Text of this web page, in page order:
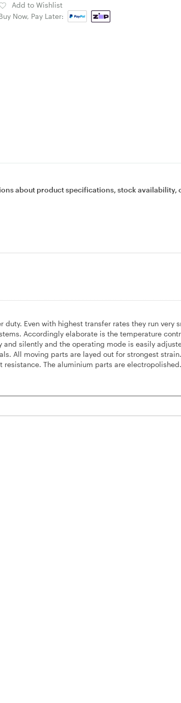
Add to Wishlist
Now, Pay Later:
about product specifications, stock availability,
Even with highest transfer rates they run very
Accordingly elaborate is the temperature
silently and the operating mode is easily
All moving parts are layed out for strongest
The aluminium parts are electropolished.